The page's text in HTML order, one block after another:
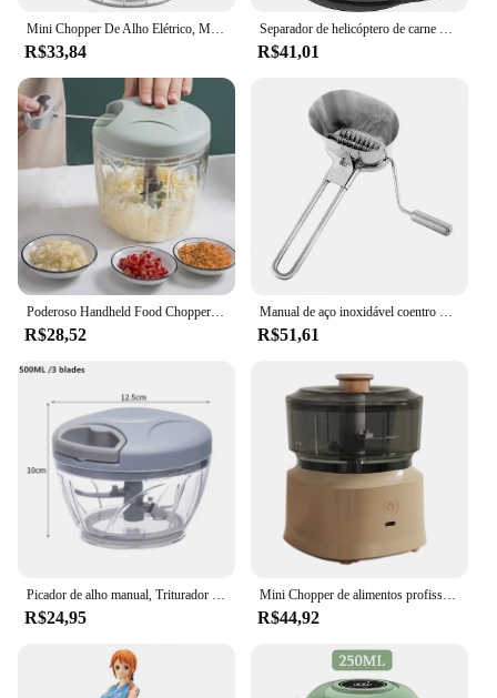
Mini Chopper De Alho Elétrico, Moedor de Carne USB Máquina Masher de Gengibre Resistente Durável Triturador de Vegetais Triturador de Vegetais Utensílios de Cozinha
R$33,84
Separador de helicóptero de carne de peito de frango multifuncional Moedor de carne Chopper auxiliar de alimentos Máquina complementar de carne
R$41,01
Poderoso Handheld Food Chopper, Chopper manual, Processador liquidificador para cortar legumes, frutas, nozes, cebolas, alho, cozinha, 1pc
R$28,52
Manual de aço inoxidável coentro helicóptero, picador de ervas, moedor de legumes ralador para cozinhar ferramentas de cozinha baunilha 1pc
R$51,61
Picador de alho manual, Triturador de mão, Moedor de legumes, Pimentão, Cortador de cebola, Ferramentas de cozinha, 500 ml, 900ml
R$24,95
Mini Chopper de alimentos profissional, Pequeno helicóptero portátil de alimentos, Pequeno, Processador para carne, alho, cebola
R$44,92